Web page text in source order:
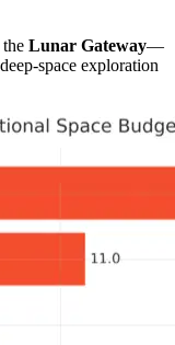
Lunar Gateway—
space exploration